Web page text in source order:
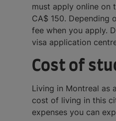
must apply online on
CA$ 150. Depending
fee when you apply.
visa application
Cost of
Living in Montreal as
cost of living in this
expenses you can